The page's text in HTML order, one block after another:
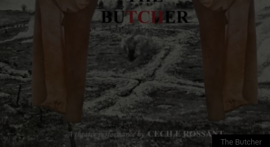
The Butcher